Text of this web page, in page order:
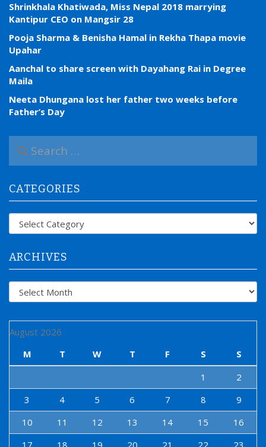
Shrinkhala Khatiwada, Miss Nepal 2018 marrying
Kantipur CEO on Mangsir 28
Pooja Sharma & Benisha Hamal in Rekha Thapa movie
Upahar
Aanchal to share screen with Dayahang Rai in Degree
Maila
Neeta Dhungana lost her father two weeks before
Father’s Day
a
c
h
f
CATEGORIES
Categories
ARCHIVES
Archives
August 2026
M
T W T F S
S
1
2
3
4 5 6 7 8
9
10
11 12 13 14 15
16